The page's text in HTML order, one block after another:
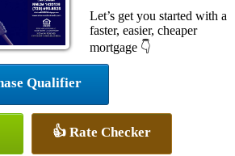
Let’s get you started with a
faster, easier, cheaper
mortgage 👇
Qualifier
👍 Rate Checker